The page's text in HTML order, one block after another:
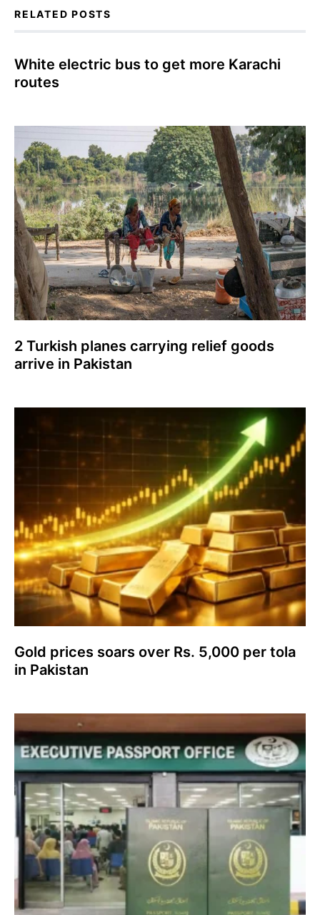
RELATED POSTS
White electric bus to get more Karachi
routes
2 Turkish planes carrying relief goods
arrive in Pakistan
Gold prices soars over Rs. 5,000 per tola
in Pakistan